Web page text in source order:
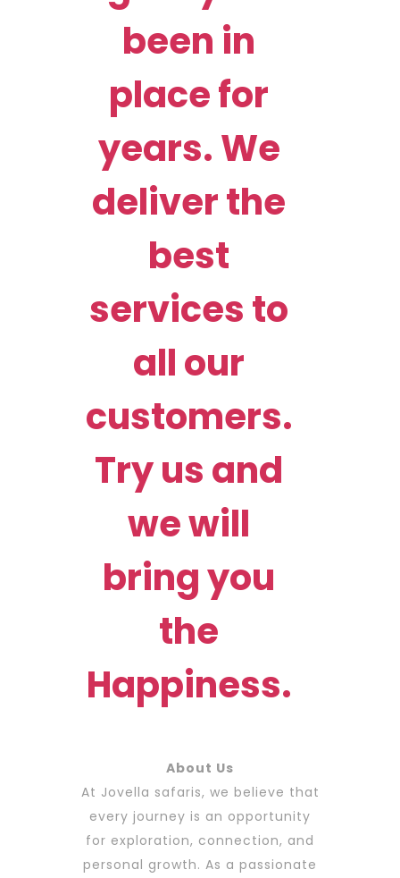
been in
place for
years. We
deliver the
best
services to
all our
customers.
Try us and
we will
bring you
the
Happiness.
About Us
At Jovella safaris, we believe that
every journey is an opportunity
for exploration, connection, and
personal growth. As a passionate